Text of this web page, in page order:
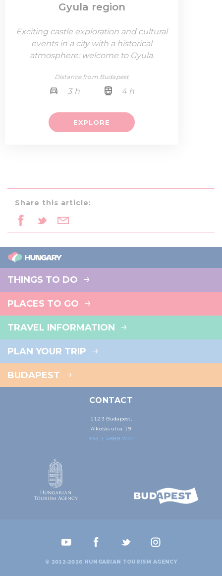
Gyula region
Exciting castle exploration and cultural
events in a city with a historical
atmosphere: welcome to Gyula.
Distance from Budapest
3 h 4 h
EXPLORE
Share this article:
THINGS TO DO
PLACES TO GO
TRAVEL INFORMATION
PLAN YOUR TRIP
BUDAPEST
CONTACT
1123 Budapest,
Alkotás utca 19
+36 1 4888 700
© 2012-2026 HUNGARIAN TOURISM AGENCY